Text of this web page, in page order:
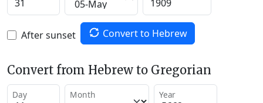
After sunset Convert to Hebrew
Convert from Hebrew to Gregorian
Day Month Year